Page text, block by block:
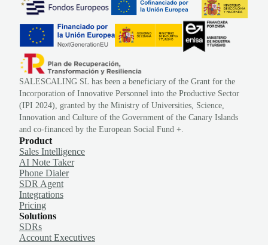
SALESCALING SL has been a beneficiary of the Grant for the
Incorporation of Innovative Personnel into the Productive Sector
(IPI 2024), granted by the Ministry of Universities, Science,
Innovation and Culture of the Government of the Canary Islands
and co-financed by the European Social Fund +.
Product
Sales Intelligence
AI Note Taker
Phone Dialer
SDR Agent
Integrations
Pricing
Solutions
SDRs
Account Executives